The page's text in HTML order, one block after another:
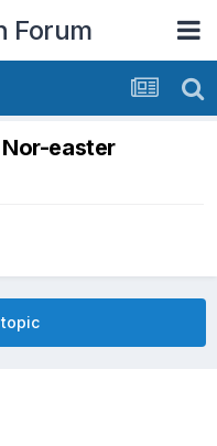
Forum
Nor-easter